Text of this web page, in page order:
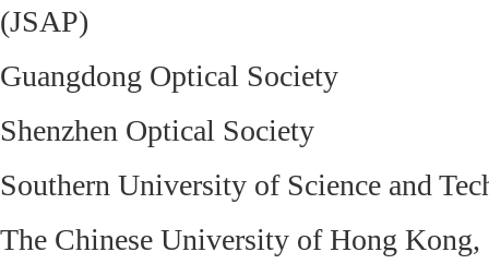
(JSAP)
Guangdong Optical Society
Shenzhen Optical Society
Southern University of Science and
The Chinese University of Hong Kong,